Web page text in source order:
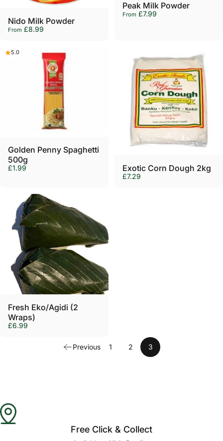
Nido Milk Powder
From £8.99
Peak Milk Powder
From £7.99
5.0
Golden Penny Spaghetti
500g
£1.99 Exotic Corn Dough 2kg
£7.29
Fresh Eko/Agidi (2
Wraps)
£6.99
Previous 1 2 3
Free Click & Collect